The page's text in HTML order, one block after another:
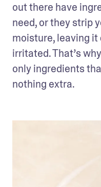
out there have
need, or they strip
moisture, leaving it
irritated. That’s
only ingredients
nothing extra.